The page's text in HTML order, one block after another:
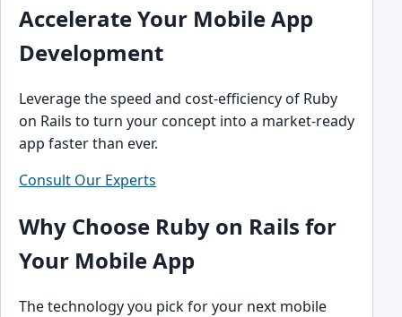
Accelerate Your Mobile App
Development
Leverage the speed and cost-efficiency of Ruby
on Rails to turn your concept into a market-ready
app faster than ever.
Consult Our Experts
Why Choose Ruby on Rails for
Your Mobile App
The technology you pick for your next mobile